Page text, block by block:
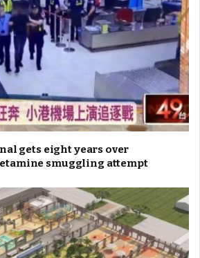
gets eight years over
smuggling attempt